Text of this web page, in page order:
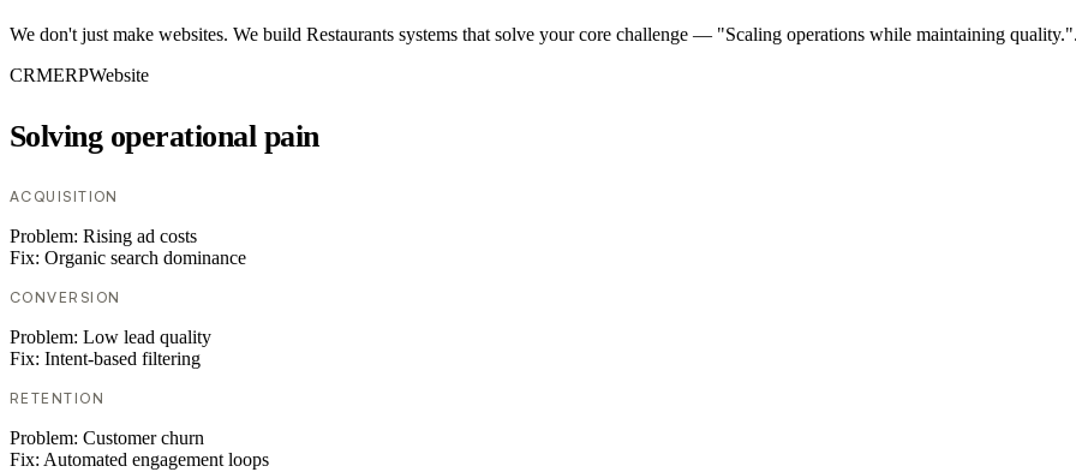
We don't just make websites. We build Restaurants systems that solve your core challenge — "Scaling operations while maintaining
CRMERPWebsite
Solving operational pain
ACQUISITION
Problem: Rising ad costs
Fix: Organic search dominance
CONVERSION
Problem: Low lead quality
Fix: Intent-based filtering
RETENTION
Problem: Customer churn
Fix: Automated engagement loops